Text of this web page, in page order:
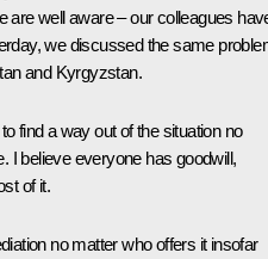
are well aware – our colleagues
we discussed the same
and Kyrgyzstan.
find a way out of the situation no
I believe everyone has goodwill,
of it.
no matter who offers it insofar